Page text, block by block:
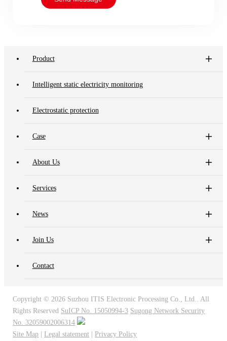
Product
Intelligent static electricity monitoring
Electrostatic protection
Case
About Us
Services
News
Join Us
Contact
Copyright © 2026 Suzhou ITIS Electronic Processing Co., Ltd.. All
Rights Reserved SuICP No. 15050994-3 Sugong Network Security
No. 32059002006314
Site Map | Legal statement | Privacy Policy